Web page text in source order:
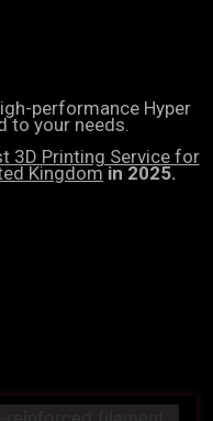
performance Hyper
to your needs.
3D Printing Service for
Kingdom in 2025.